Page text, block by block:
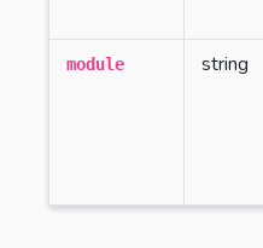
module string